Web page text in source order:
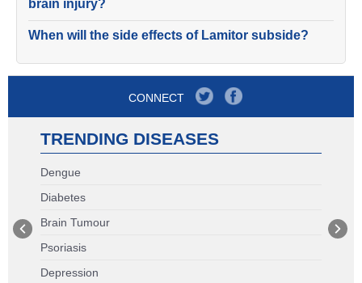
brain injury?
When will the side effects of Lamitor subside?
CONNECT
TRENDING DISEASES
Dengue
Diabetes
Brain Tumour
Psoriasis
Depression